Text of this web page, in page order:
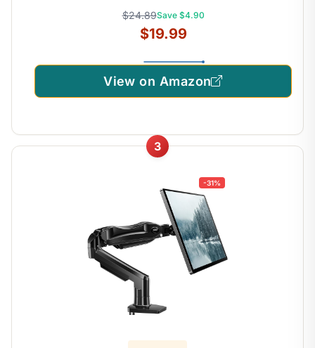
$24.89Save $4.90
$19.99
View on Amazon
3
-31%